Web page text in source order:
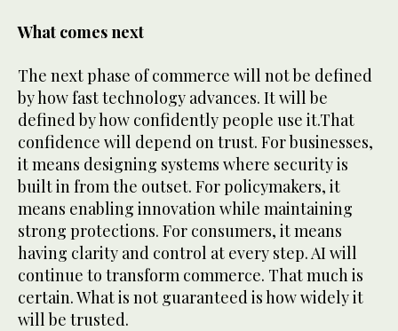
What comes next
The next phase of commerce will not be defined
by how fast technology advances. It will be
defined by how confidently people use it.That
confidence will depend on trust. For businesses,
it means designing systems where security is
built in from the outset. For policymakers, it
means enabling innovation while maintaining
strong protections. For consumers, it means
having clarity and control at every step. AI will
continue to transform commerce. That much is
certain. What is not guaranteed is how widely it
will be trusted.